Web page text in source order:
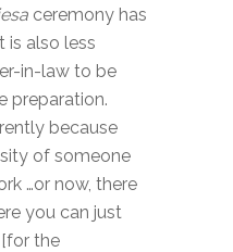
ceremony has
is also less
in-law to be
preparation.
because
of someone
…or now, there
you can just
the